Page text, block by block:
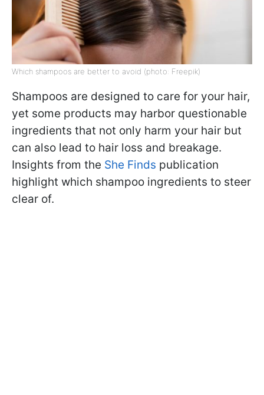
Which shampoos are better to avoid (photo: Freepik)
Shampoos are designed to care for your hair,
yet some products may harbor questionable
ingredients that not only harm your hair but
can also lead to hair loss and breakage.
Insights from the She Finds publication
highlight which shampoo ingredients to steer
clear of.